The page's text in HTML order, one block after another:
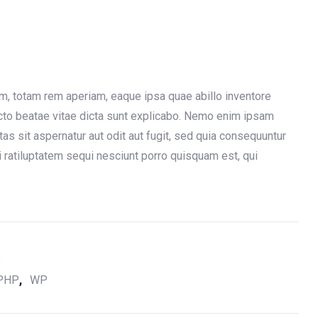
totam rem aperiam, eaque ipsa quae abillo inventore
beatae vitae dicta sunt explicabo. Nemo enim ipsam
sit aspernatur aut odit aut fugit, sed quia consequuntur
sequi nesciunt porro quisquam est, qui
, WP